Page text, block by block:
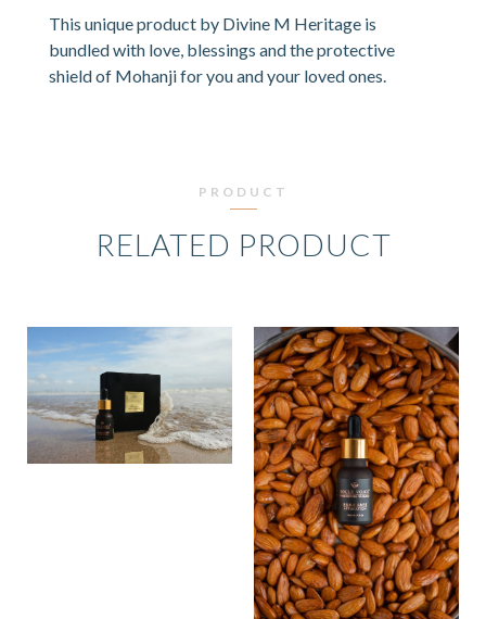
This unique product by Divine M Heritage is
bundled with love, blessings and the protective
shield of Mohanji for you and your loved ones.
PRODUCT
RELATED PRODUCT